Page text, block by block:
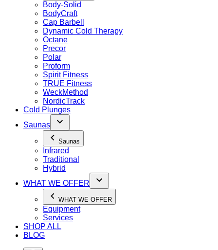
Body-Solid
BodyCraft
Cap Barbell
Dynamic Cold Therapy
Octane
Precor
Polar
Proform
Spirit Fitness
TRUE Fitness
WeckMethod
NordicTrack
Cold Plunges
Saunas
Saunas
Infrared
Traditional
Hybrid
WHAT WE OFFER
WHAT WE OFFER
Equipment
Services
SHOP ALL
BLOG